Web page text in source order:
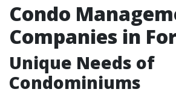
Condo
Companies in
Unique Needs of
Condominiums